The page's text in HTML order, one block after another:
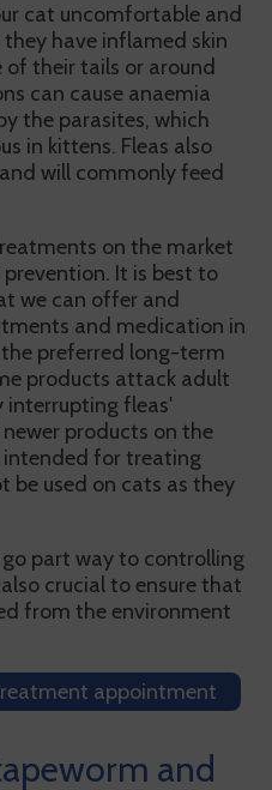
cat uncomfortable and
have inflamed skin
of their tails or around
can cause anaemia
the parasites, which
in kittens. Fleas also
will commonly feed
on the market
It is best to
we can offer and
and medication in
preferred long-term
products attack adult
interrupting fleas'
products on the
for treating
be used on cats as they
part way to controlling
crucial to ensure that
from the environment
appointment
and